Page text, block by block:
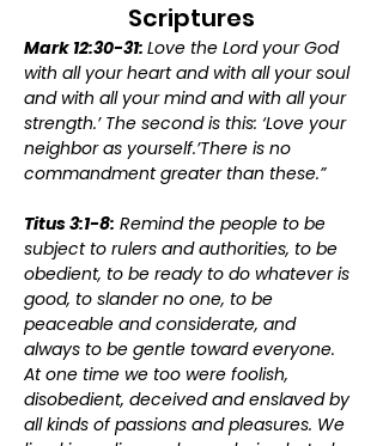
Scriptures
Mark 12:30-31: Love the Lord your God
with all your heart and with all your soul
and with all your mind and with all your
strength.’ The second is this: ‘Love your
neighbor as yourself.’There is no
commandment greater than these.”
Titus 3:1-8: Remind the people to be
subject to rulers and authorities, to be
obedient, to be ready to do whatever is
good, to slander no one, to be
peaceable and considerate, and
always to be gentle toward everyone.
At one time we too were foolish,
disobedient, deceived and enslaved by
all kinds of passions and pleasures. We